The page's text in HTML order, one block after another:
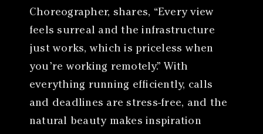
Choreographer, shares, “Every view
feels surreal and the infrastructure
just works, which is priceless when
you’re working remotely.” With
everything running efficiently, calls
and deadlines are stress-free, and the
natural beauty makes inspiration